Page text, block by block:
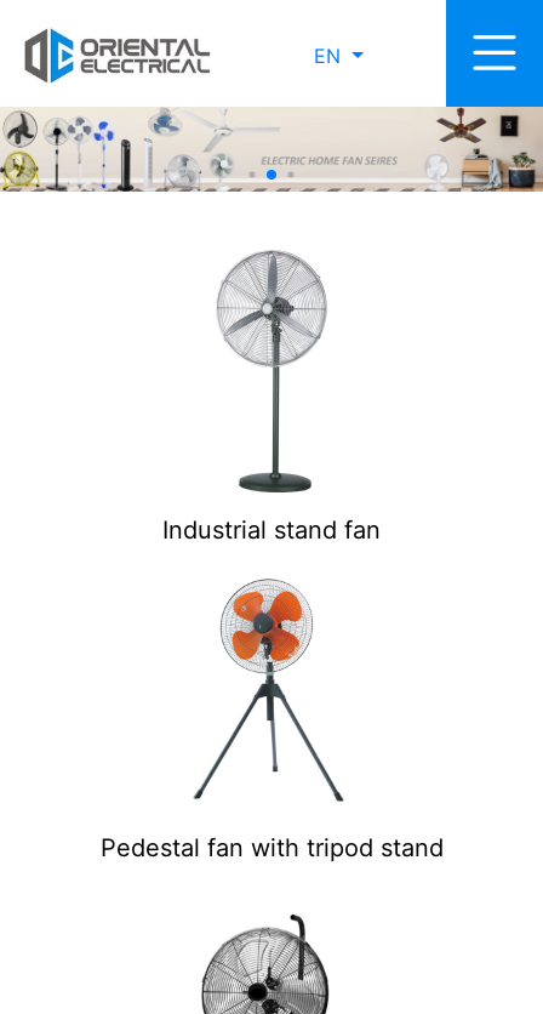
EN
Industrial stand fan
Pedestal fan with tripod stand